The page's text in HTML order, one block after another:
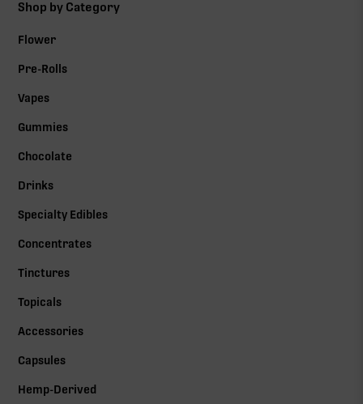
Shop by Category
Flower
Pre-Rolls
Vapes
Gummies
Chocolate
Drinks
Specialty Edibles
Concentrates
Tinctures
Topicals
Accessories
Capsules
Hemp-Derived